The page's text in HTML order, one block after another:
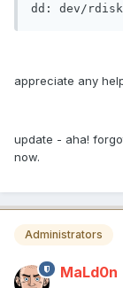
dd: dev/
appreciate any
update - aha!
now.
Administrators
MaLd0n